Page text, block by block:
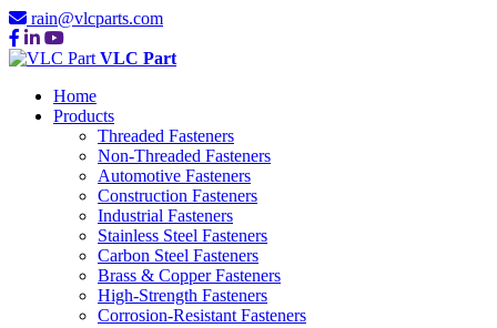
rain@vlcparts.com
VLC Part
Home
Products
Threaded Fasteners
Non-Threaded Fasteners
Automotive Fasteners
Construction Fasteners
Industrial Fasteners
Stainless Steel Fasteners
Carbon Steel Fasteners
Brass & Copper Fasteners
High-Strength Fasteners
Corrosion-Resistant Fasteners